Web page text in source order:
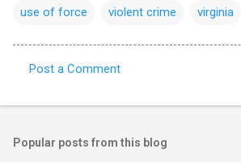
use of force violent crime virginia
o
m
Post a Comment
Popular posts from this blog